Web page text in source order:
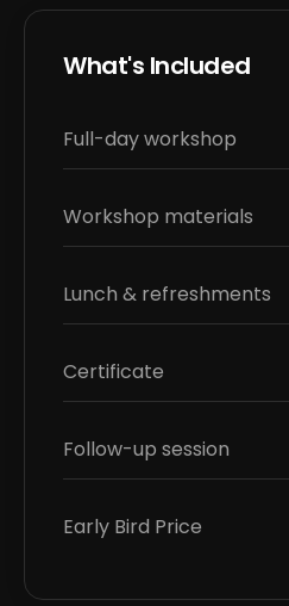
What's Included
Full-day workshop
Workshop materials
Lunch & refreshments
Certificate
Follow-up session
Early Bird Price